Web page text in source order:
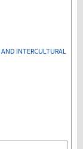
INTERCULTURAL